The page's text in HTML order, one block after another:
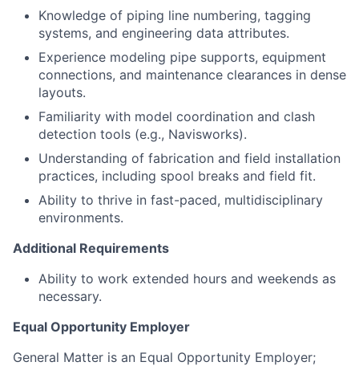
Knowledge of piping line numbering, tagging
systems, and engineering data attributes.
Experience modeling pipe supports, equipment
connections, and maintenance clearances in dense
layouts.
Familiarity with model coordination and clash
detection tools (e.g., Navisworks).
Understanding of fabrication and field installation
practices, including spool breaks and field fit.
Ability to thrive in fast-paced, multidisciplinary
environments.
Additional Requirements
Ability to work extended hours and weekends as
necessary.
Equal Opportunity Employer
General Matter is an Equal Opportunity Employer;